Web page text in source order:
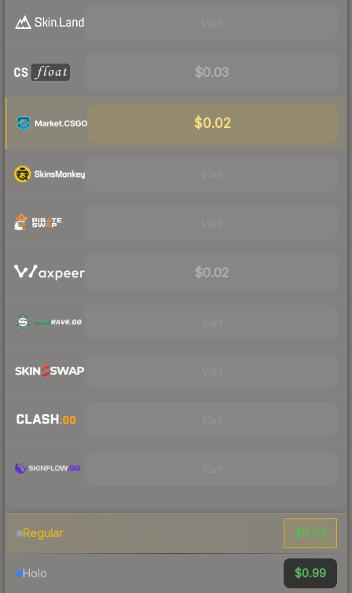
$0.03
$0.02
$0.02
Regular $0.03
Holo $0.99